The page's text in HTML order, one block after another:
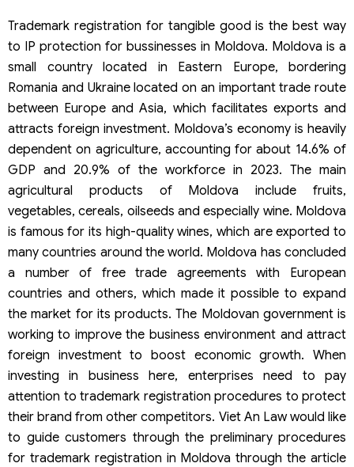
Trademark registration for tangible good is the best way
to IP protection for bussinesses in Moldova. Moldova is a
small country located in Eastern Europe, bordering
Romania and Ukraine located on an important trade route
between Europe and Asia, which facilitates exports and
attracts foreign investment. Moldova’s economy is heavily
dependent on agriculture, accounting for about 14.6% of
GDP and 20.9% of the workforce in 2023. The main
agricultural products of Moldova include fruits,
vegetables, cereals, oilseeds and especially wine. Moldova
is famous for its high-quality wines, which are exported to
many countries around the world. Moldova has concluded
a number of free trade agreements with European
countries and others, which made it possible to expand
the market for its products. The Moldovan government is
working to improve the business environment and attract
foreign investment to boost economic growth. When
investing in business here, enterprises need to pay
attention to trademark registration procedures to protect
their brand from other competitors. Viet An Law would like
to guide customers through the preliminary procedures
for trademark registration in Moldova through the article